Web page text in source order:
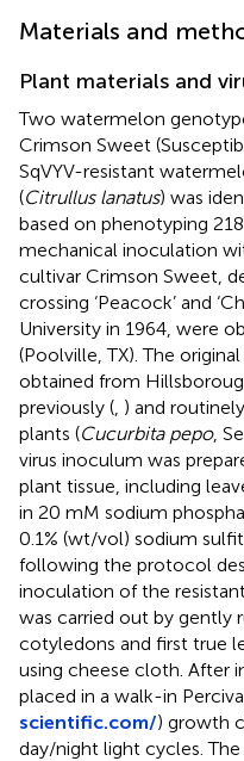
Materials and
Plant materials and
Two watermelon
Crimson Sweet
SqVYV-resistant
(Citrullus lanatus) was
based on phenotyping
mechanical inoculation
cultivar Crimson Sweet,
crossing ‘Peacock’ and
University in 1964, were
(Poolville, TX). The
obtained from
previously ( ) and
plants (Cucurbita pepo,
virus inoculum was
plant tissue, including
in 20 mM sodium
0.1% (wt/vol) sodium
following the protocol
inoculation of the
was carried out by gently
cotyledons and first true
using cheese cloth. After
placed in a walk-in
scientific.com/) growth
day/night light cycles.